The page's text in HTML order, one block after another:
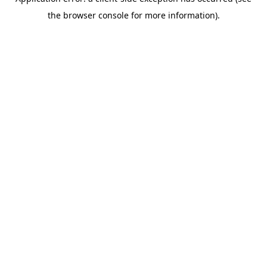
the browser console for more information).